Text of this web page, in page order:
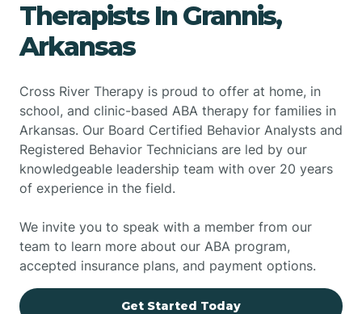
Therapists In Grannis,
Arkansas
Cross River Therapy is proud to offer at home, in
school, and clinic-based ABA therapy for families in
Arkansas. Our Board Certified Behavior Analysts and
Registered Behavior Technicians are led by our
knowledgeable leadership team with over 20 years
of experience in the field.
We invite you to speak with a member from our
team to learn more about our ABA program,
accepted insurance plans, and payment options.
Get Started Today